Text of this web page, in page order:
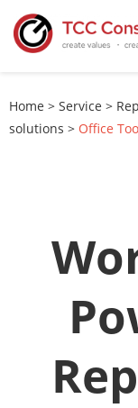
Home > Service >
solutions > Office